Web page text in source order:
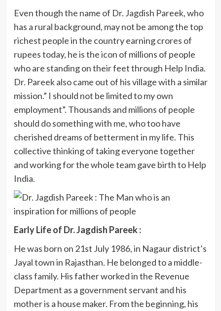
Even though the name of Dr. Jagdish Pareek, who
has a rural background, may not be among the top
richest people in the country earning crores of
rupees today, he is the icon of millions of people
who are standing on their feet through Help India.
Dr. Pareek also came out of his village with a similar
mission.” I should not be limited to my own
employment”. Thousands and millions of people
should do something with me, who too have
cherished dreams of betterment in my life. This
collective thinking of taking everyone together
and working for the whole team gave birth to Help
India.
Early Life of Dr. Jagdish Pareek :
He was born on 21st July 1986, in Nagaur district’s
Jayal town in Rajasthan. He belonged to a middle-
class family. His father worked in the Revenue
Department as a government servant and his
mother is a house maker. From the beginning, his